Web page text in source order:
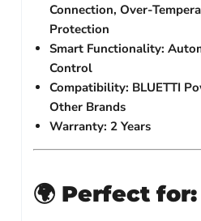
Connection, Over-
Protection
Smart Functionality:
Control
Compatibility: BLUETTI
Other Brands
Warranty: 2 Years
🌍 Perfect for: